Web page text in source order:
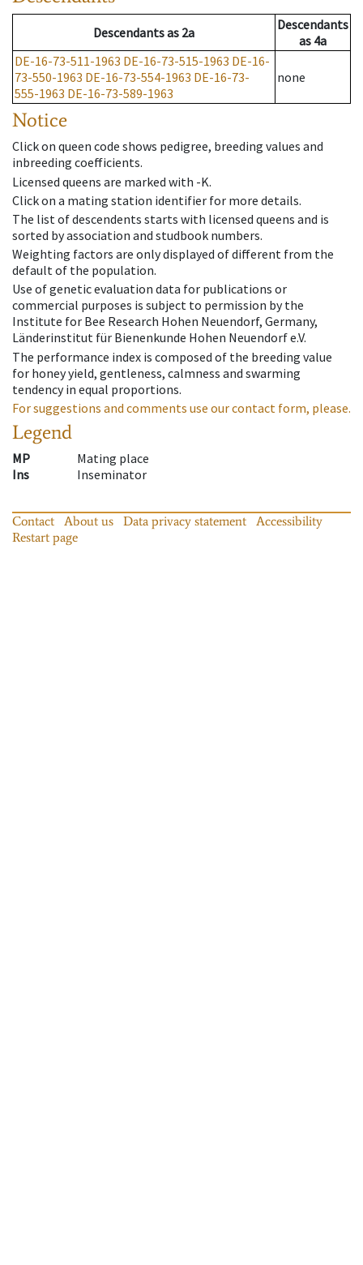
Descendantsas 2a
Descendants
as 4a
DE-16-73-511-1963 DE-16-73-515-1963 DE-16-
73-550-1963 DE-16-73-554-1963 DE-16-73-
555-1963 DE-16-73-589-1963
none
Notice
Click on queen code shows pedigree, breeding values and
inbreeding coefficients.
Licensed queens are marked with -K.
Click on a mating station identifier for more details.
The list of descendents starts with licensed queens and is
sorted by association and studbook numbers.
Weighting factors are only displayed of different from the
default of the population.
Use of genetic evaluation data for publications or
commercial purposes is subject to permission by the
Institute for Bee Research Hohen Neuendorf, Germany,
Länderinstitut für Bienenkunde Hohen Neuendorf e.V.
The performance index is composed of the breeding value
for honey yield, gentleness, calmness and swarming
tendency in equal proportions.
For suggestions and comments use our contact form, please.
Legend
MP
Mating place
Ins
Inseminator
Contact About us Data privacy statement
Accessibility
Restart page